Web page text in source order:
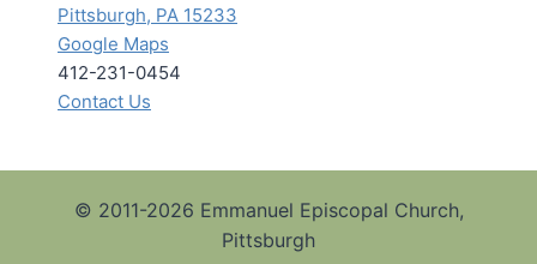
Pittsburgh, PA 15233
Google Maps
412-231-0454
Contact Us
© 2011-2026 Emmanuel Episcopal Church,
Pittsburgh